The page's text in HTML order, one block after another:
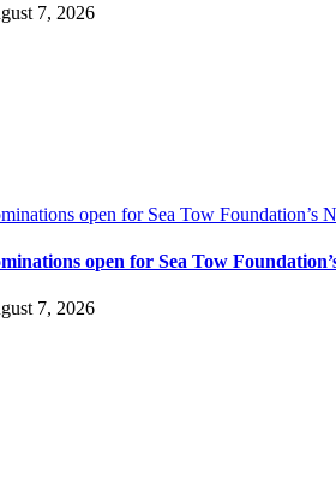
7, 2026
open for Sea Tow Foundation’s
open for Sea Tow
7, 2026